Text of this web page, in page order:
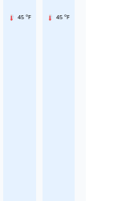
45 °F 45 °F